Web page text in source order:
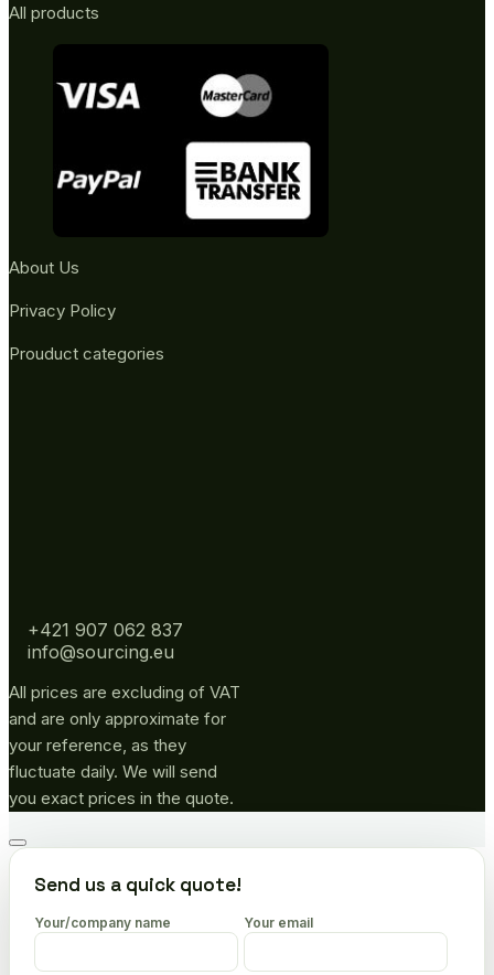
All products
About Us
Privacy Policy
Prouduct categories
+421 907 062 837
info@sourcing.eu
All prices are excluding of VAT
and are only approximate for
your reference, as they
fluctuate daily. We will send
you exact prices in the quote.
Go
topSend us a quick quote!
Your/company name Your email